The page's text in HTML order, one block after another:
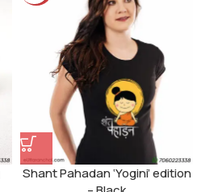
Shant Pahadan ‘Yogini’ edition